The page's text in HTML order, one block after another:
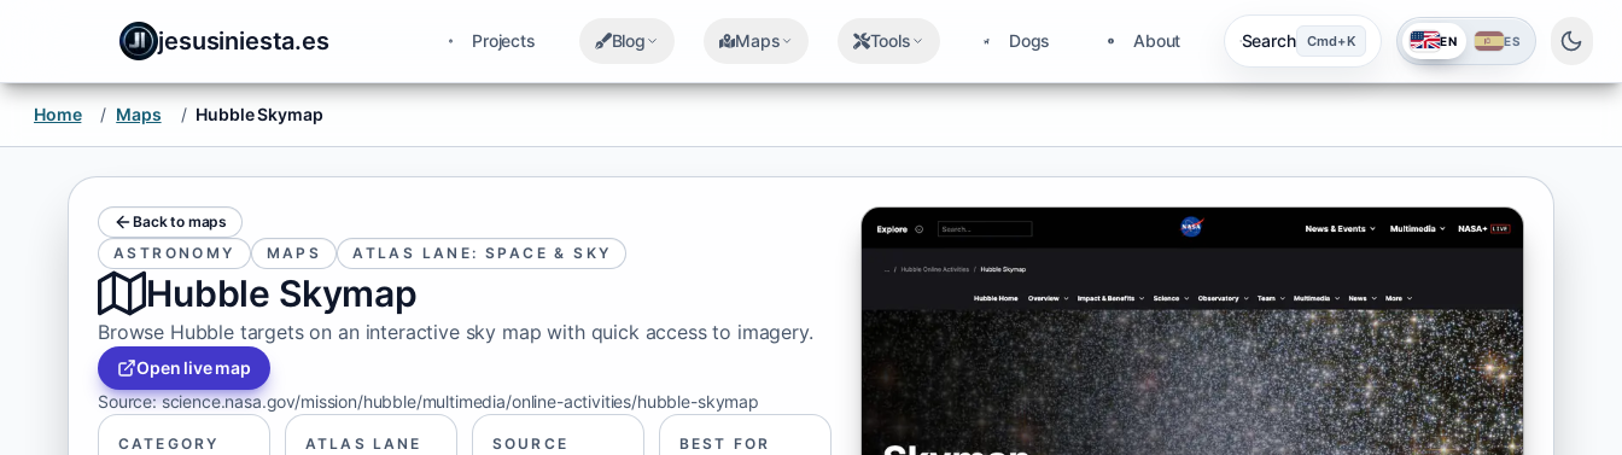
jesusiniesta.es Projects Blog Maps Tools Dogs About Search Cmd+K EN ES
Home / Maps / Hubble Skymap
Back to maps
ASTRONOMY
MAPS ATLAS LANE: SPACE & SKY
Hubble Skymap
Browse Hubble targets on an interactive sky map with quick access to imagery.
Open live map
Source:science.nasa.gov/mission/hubble/multimedia/online-activities/hubble-skymap
CATEGORY ATLAS LANE SOURCE BEST FOR